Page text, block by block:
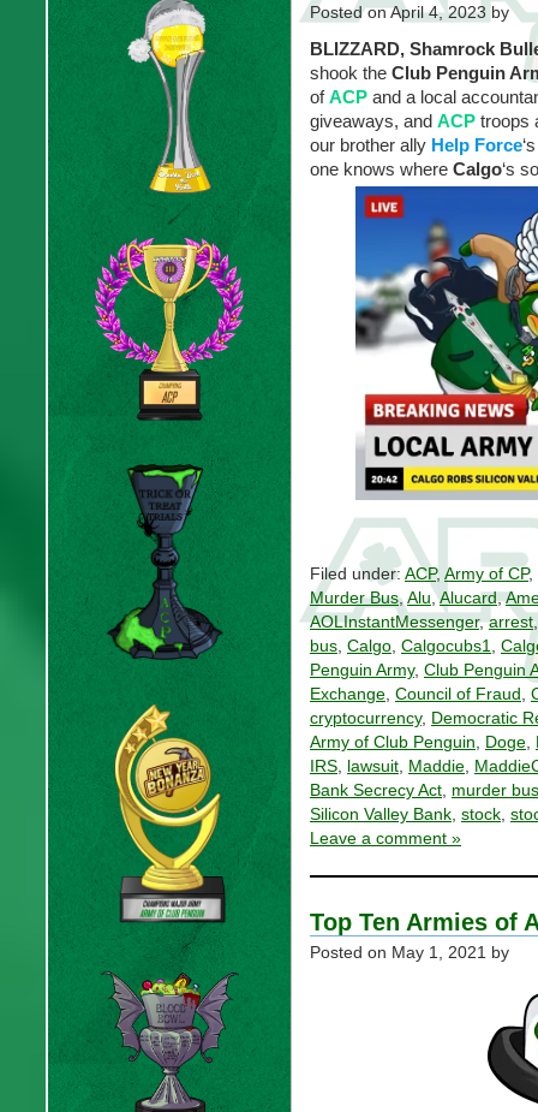
Posted onApril 4, 2023 by
BLIZZARD, Shamrock
shook the Club Penguin
ofACP and a local
giveaways, and ACP troops
our brother ally Help Force
one knows where Calgo‘s
Filed under: ACP, Army of CP,
Murder Bus, Alu,Alucard,
AOLInstantMessenger,arrest
bus, Calgo, Calgocubs1,
Penguin Army, Club Penguin
Exchange, Council of Fraud ,
cryptocurrency, Democratic
Army of Club Penguin, Doge,
IRS, lawsuit, Maddie,
Bank Secrecy Act, murder bus
Silicon Valley Bank, stock,
Leave a comment »
Top Ten Armies of
Posted on May 1, 2021 by